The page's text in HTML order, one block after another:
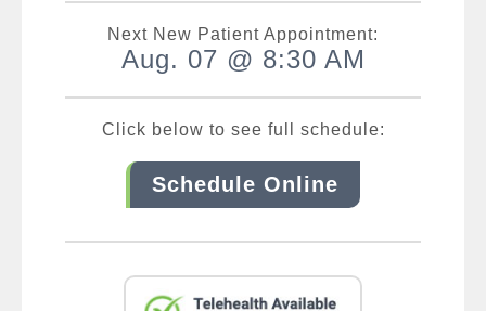
Next New Patient Appointment:
Aug. 07 @ 8:30 AM
Click below to see full schedule:
Schedule Online